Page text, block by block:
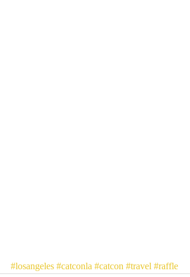
#losangeles #catconla #catcon #travel #raffle